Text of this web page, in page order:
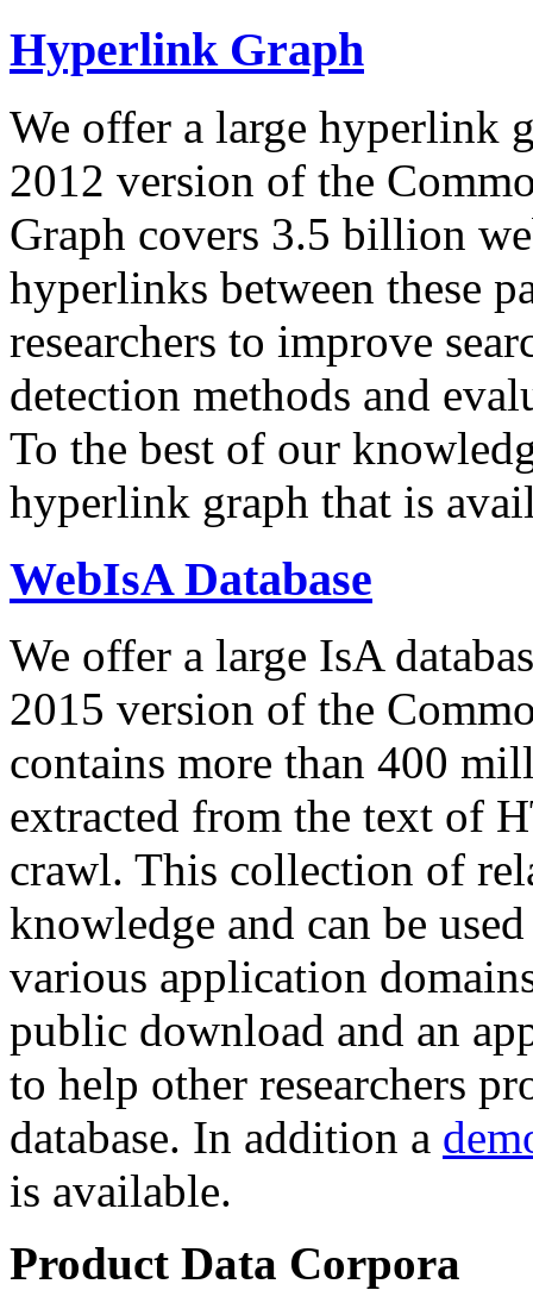
Hyperlink Graph
We offer a large hyperlink
2012 version of the
Graph covers 3.5 billion
hyperlinks between these
researchers to improve
detection methods and
To the best of our
hyperlink graph that is
WebIsA Database
We offer a large IsA
2015 version of the
contains more than 400
extracted from the text of
crawl. This collection of
knowledge and can be
various application
public download and an
to help other researchers
database. In addition a
is available.
Product Data Corpora